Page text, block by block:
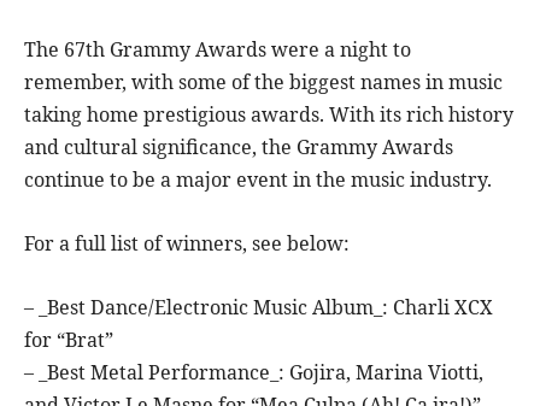
The 67th Grammy Awards were a night to
remember, with some of the biggest names in music
taking home prestigious awards. With its rich history
and cultural significance, the Grammy Awards
continue to be a major event in the music industry.
For a full list of winners, see below:
– _Best Dance/Electronic Music Album_: Charli XCX
for “Brat”
– _Best Metal Performance_: Gojira, Marina Viotti,